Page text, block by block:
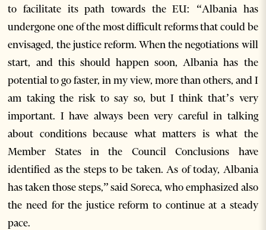
to facilitate its path towards the EU: “Albania has
undergone one of the most difficult reforms that could be
envisaged, the justice reform. When the negotiations will
start, and this should happen soon, Albania has the
potential to go faster, in my view, more than others, and I
am taking the risk to say so, but I think that’s very
important. I have always been very careful in talking
about conditions because what matters is what the
Member States in the Council Conclusions have
identified as the steps to be taken. As of today, Albania
has taken those steps,” said Soreca, who emphasized also
the need for the justice reform to continue at a steady
pace.